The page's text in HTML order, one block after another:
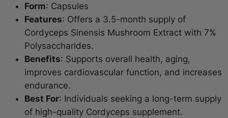
Form: Capsules
Features: Offers a 3.5-month supply of
Cordyceps Sinensis Mushroom Extract with 7%
Polysaccharides.
Benefits: Supports overall health, aging,
improves cardiovascular function, and increases
endurance.
Best For: Individuals seeking a long-term supply
of high-quality Cordyceps supplement.